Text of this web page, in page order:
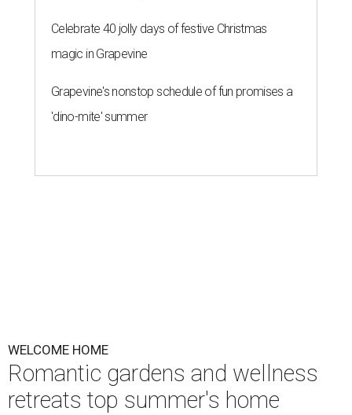
Celebrate 40 jolly days of festive Christmas
magic in Grapevine
Grapevine's nonstop schedule of fun promises a
'dino-mite' summer
By Amber Heckler May 27, 2026 | 3:00 pm